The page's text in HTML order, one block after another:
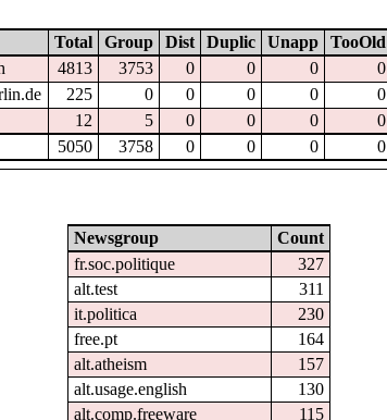
Total Group Dist Duplic Unapp TooOld
4813 3753 0 0 0 0
225 0 0 0 0 0
12 5 0 0 0 0
5050 3758 0 0 0 0
Newsgroup
Count
fr.soc.politique
327
alt.test
311
it.politica
230
free.pt
164
alt.atheism
157
alt.usage.english
130
alt.comp.freeware
115